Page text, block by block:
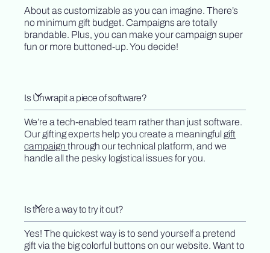
About as customizable as you can imagine. There’s
no minimum gift budget. Campaigns are totally
brandable. Plus, you can make your campaign super
fun or more buttoned-up. You decide!
Is Unwrapit a piece of software?
We’re a tech-enabled team rather than just software.
Our gifting experts help you create a meaningful gift
campaign through our technical platform, and we
handle all the pesky logistical issues for you.
Is there a way to try it out?
Yes! The quickest way is to send yourself a pretend
gift via the big colorful buttons on our website. Want to